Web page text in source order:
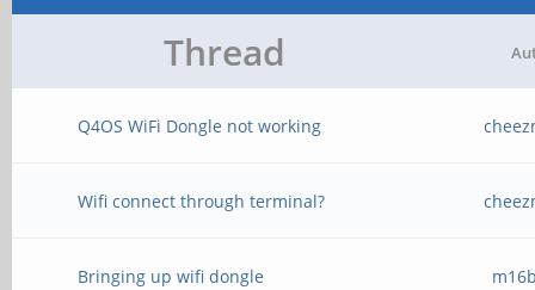
Thread
Q4OS WiFi Dongle not working
Wifi connect through terminal?
Bringing up wifi dongle